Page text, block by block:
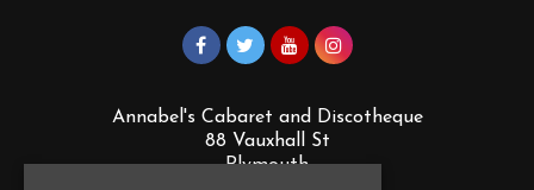
Annabel's Cabaret and Discotheque
88 Vauxhall St
Plymouth